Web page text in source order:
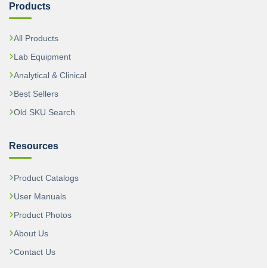
Products
All Products
Lab Equipment
Analytical & Clinical
Best Sellers
Old SKU Search
Resources
Product Catalogs
User Manuals
Product Photos
About Us
Contact Us